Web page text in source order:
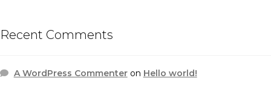
Recent Comments
A WordPress Commenteron Hello world!